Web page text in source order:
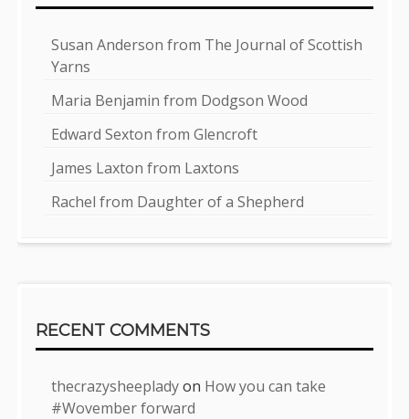
Susan Anderson from The Journal of Scottish
Yarns
Maria Benjamin from Dodgson Wood
Edward Sexton from Glencroft
James Laxton from Laxtons
Rachel from Daughter of a Shepherd
RECENT COMMENTS
thecrazysheepladyon How you can take
#Wovember forward